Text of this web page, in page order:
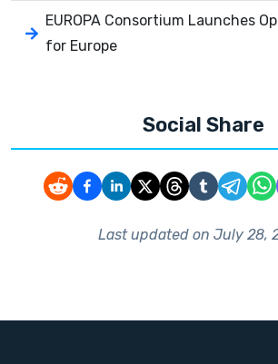
EUROPA Consortium Launches
for Europe
Social Share
Last updated on July 28,